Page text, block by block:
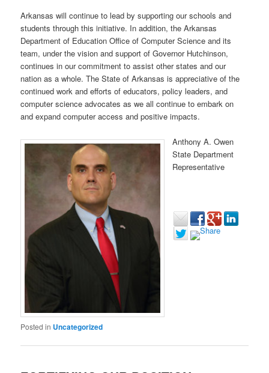
Arkansas will continue to lead by supporting our schools and
students through this initiative. In addition, the Arkansas
Department of Education Office of Computer Science and its
team, under the vision and support of Governor Hutchinson,
continues in our commitment to assist other states and our
nation as a whole. The State of Arkansas is appreciative of the
continued work and efforts of educators, policy leaders, and
computer science advocates as we all continue to embark on
and expand computer access and positive impacts.
Anthony A. Owen
State Department
Representative
Posted in Uncategorized